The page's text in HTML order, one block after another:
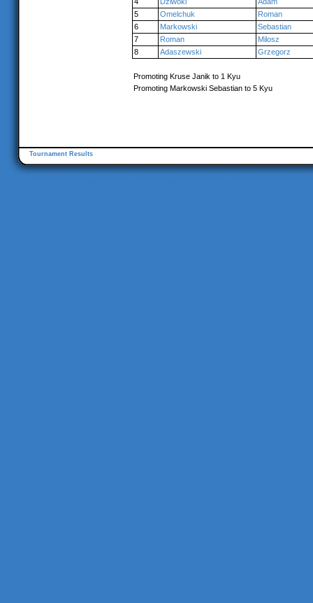
5
Omelchuk
Roman
6
Markowski
Sebastian
7
Roman
Milosz
8
Adaszewski Grzegorz
Promoting Kruse Janik to 1 Kyu
Promoting Markowski Sebastian to 5 Kyu
Tournament Results